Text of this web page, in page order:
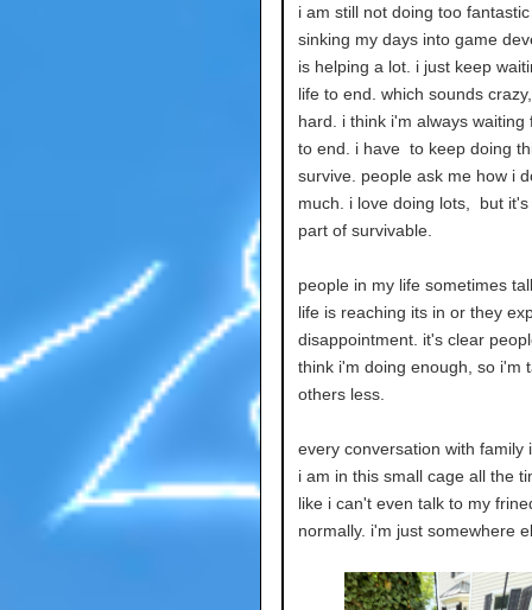
i am still not doing too
sinking my days into game
is helping a lot. i just keep
life to end. which sounds
hard. i think i'm always waiting
to end. i have to keep doing
survive. people ask me how i
much. i love doing lots, but it's
part of survivable.
people in my life sometimes
life is reaching its in or they
disappointment. it's clear
think i'm doing enough, so i'm
others less.
every conversation with family
i am in this small cage all the
like i can't even talk to my
normally. i'm just somewhere